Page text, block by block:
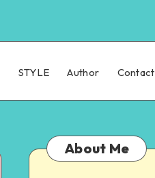
STYLE Author Contact
About Me